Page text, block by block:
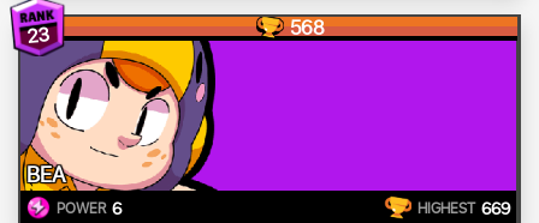
23 568
BEA
POWER 6 HIGHEST 669